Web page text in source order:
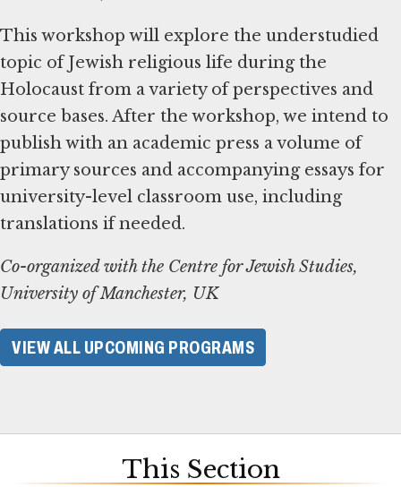
This workshop will explore the understudied
topic of Jewish religious life during the
Holocaust from a variety of perspectives and
source bases. After the workshop, we intend to
publish with an academic press a volume of
primary sources and accompanying essays for
university-level classroom use, including
translations if needed.
Co-organized with the Centre for Jewish Studies,
University of Manchester, UK
VIEW ALL UPCOMING PROGRAMS
This Section